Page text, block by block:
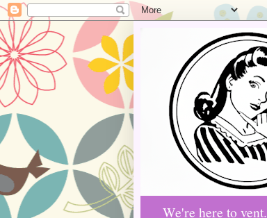
We're here to vent.